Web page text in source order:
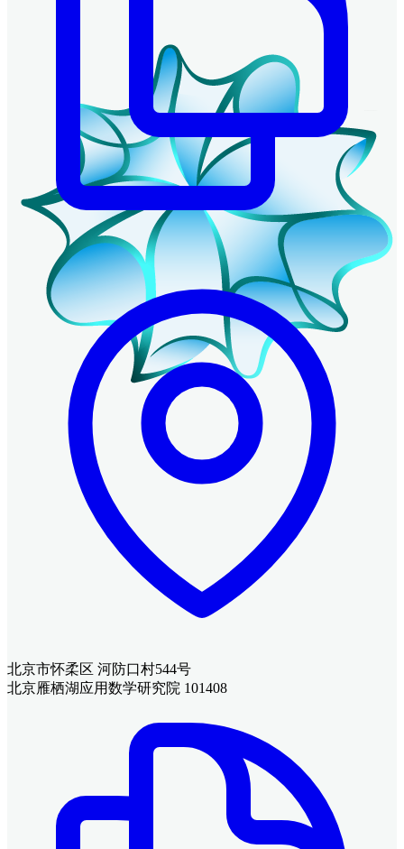
北京市怀柔区 河防口村544号
北京雁栖湖应用数学研究院 101408